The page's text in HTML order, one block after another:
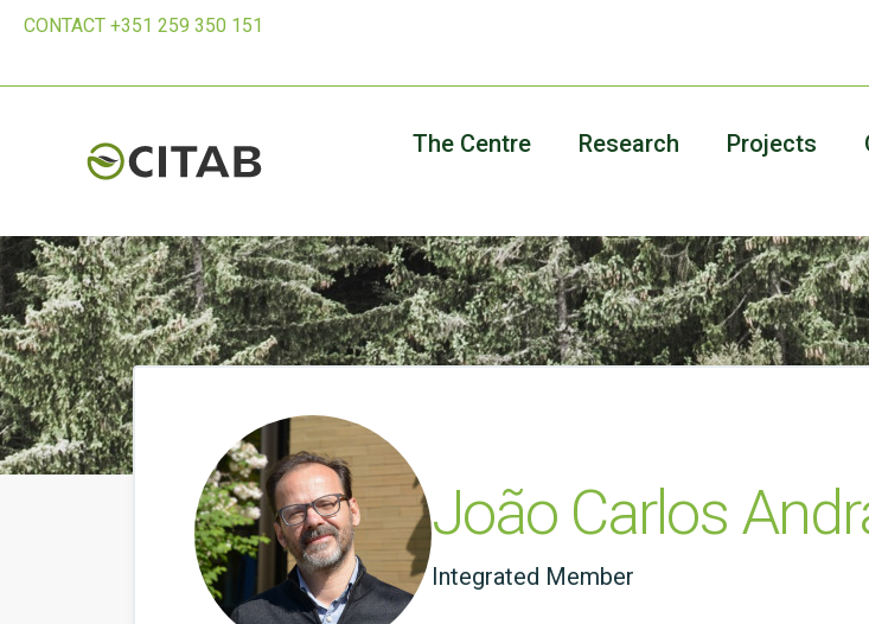
CONTACT +351 259 350 151
The Centre Research Projects
João Carlos
Integrated Member